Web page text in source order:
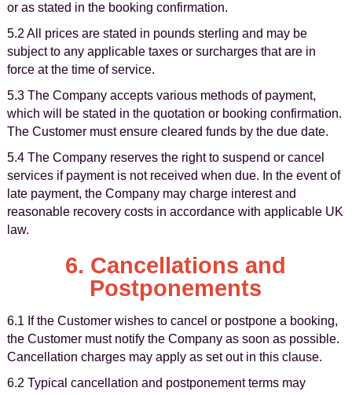
or as stated in the booking confirmation.
5.2 All prices are stated in pounds sterling and may be
subject to any applicable taxes or surcharges that are in
force at the time of service.
5.3 The Company accepts various methods of payment,
which will be stated in the quotation or booking confirmation.
The Customer must ensure cleared funds by the due date.
5.4 The Company reserves the right to suspend or cancel
services if payment is not received when due. In the event of
late payment, the Company may charge interest and
reasonable recovery costs in accordance with applicable UK
law.
6. Cancellations and
Postponements
6.1 If the Customer wishes to cancel or postpone a booking,
the Customer must notify the Company as soon as possible.
Cancellation charges may apply as set out in this clause.
6.2 Typical cancellation and postponement terms may